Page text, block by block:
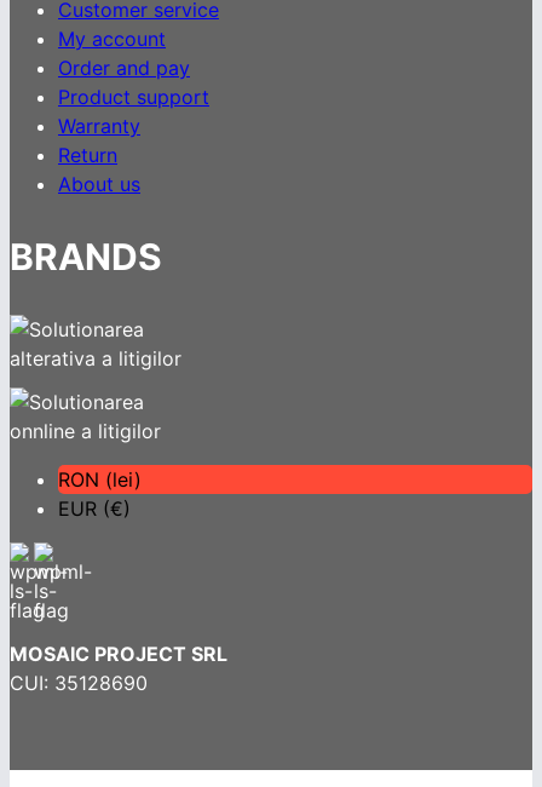
Customer service
My account
Order and pay
Product support
Warranty
Return
About us
BRANDS
RON (lei)
EUR (€)
MOSAIC PROJECT SRL
CUI: 35128690